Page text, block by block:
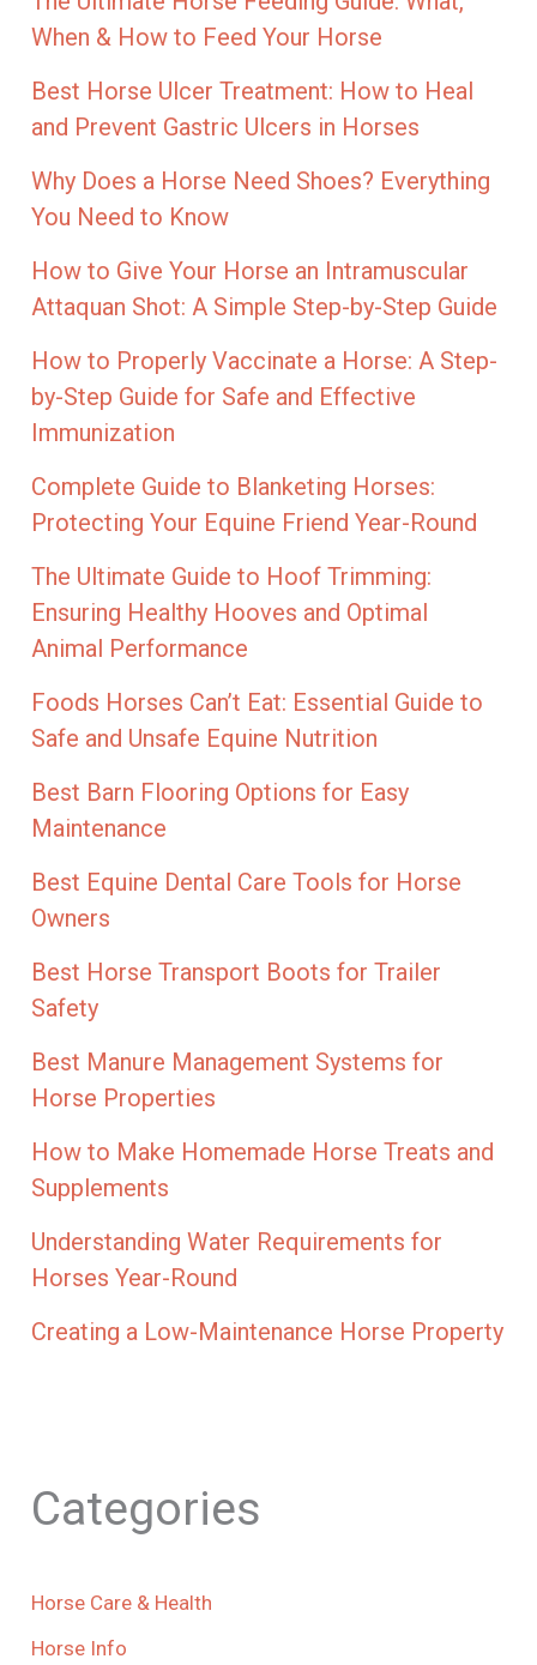
When & How to Feed Your Horse
Best Horse Ulcer Treatment: How to Heal
and Prevent Gastric Ulcers in Horses
Why Does a Horse Need Shoes? Everything
You Need to Know
How to Give Your Horse an Intramuscular
Attaquan Shot: A Simple Step-by-Step Guide
How to Properly Vaccinate a Horse: A Step-
by-Step Guide for Safe and Effective
Immunization
Complete Guide to Blanketing Horses:
Protecting Your Equine Friend Year-Round
The Ultimate Guide to Hoof Trimming:
Ensuring Healthy Hooves and Optimal
Animal Performance
Foods Horses Can’t Eat: Essential Guide to
Safe and Unsafe Equine Nutrition
Best Barn Flooring Options for Easy
Maintenance
Best Equine Dental Care Tools for Horse
Owners
Best Horse Transport Boots for Trailer
Safety
Best Manure Management Systems for
Horse Properties
How to Make Homemade Horse Treats and
Supplements
Understanding Water Requirements for
Horses Year-Round
Creating a Low-Maintenance Horse Property
Categories
Horse Care & Health
Horse Info